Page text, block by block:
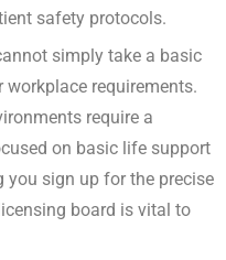
safety protocols.
simply take a basic
requirements.
require a
on basic life support
you sign up for the precise
board is vital to